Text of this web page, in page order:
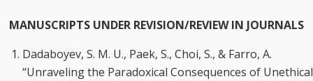
MANUSCRIPTS UNDER REVISION/REVIEW IN JOURNALS
Dadaboyev, S. M. U., Paek, S., Choi, S., & Farro, A.
“Unraveling the Paradoxical Consequences of Unethical